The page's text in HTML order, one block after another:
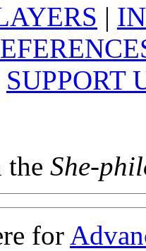
|
SUPPORT
the She-
for